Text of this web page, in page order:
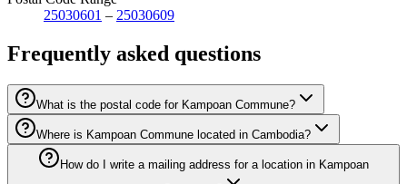
25030601 – 25030609
Frequently asked questions
What is the postal code for Kampoan Commune?
Where is Kampoan Commune located in Cambodia?
How do I write a mailing address for a location in Kampoan